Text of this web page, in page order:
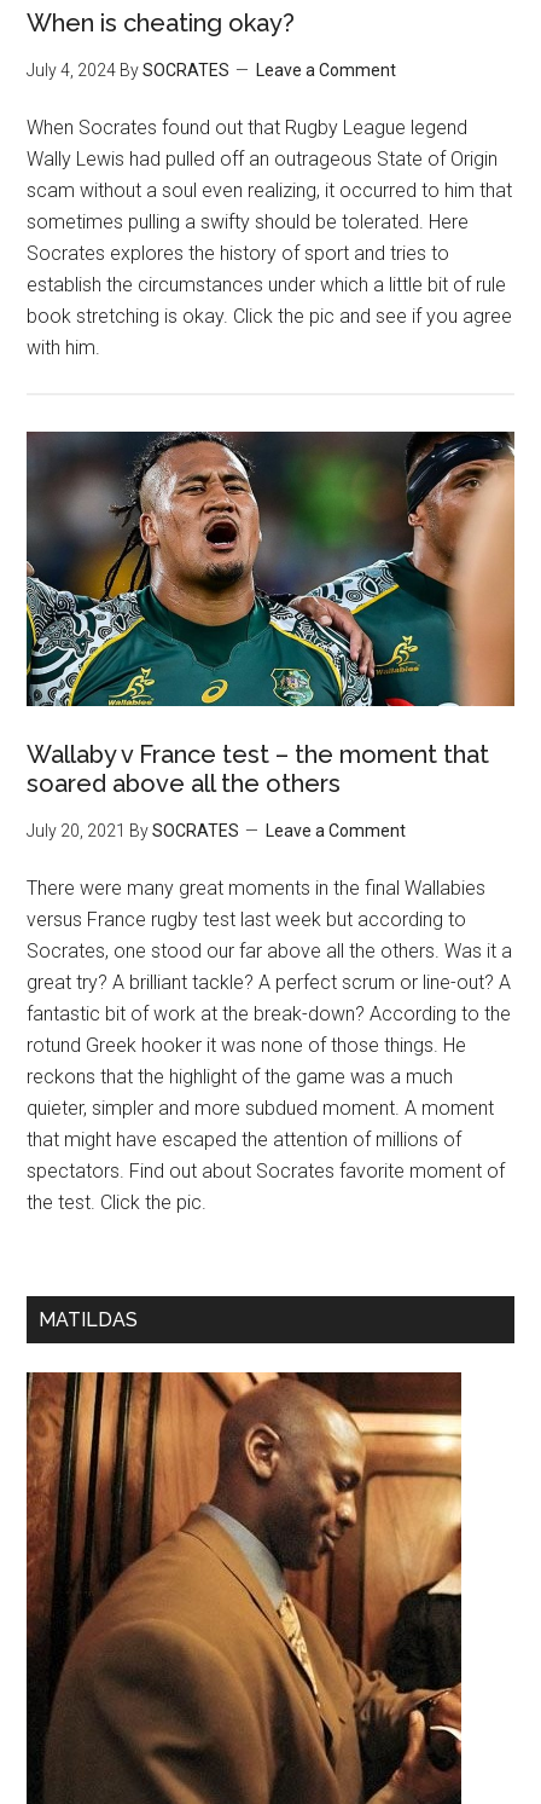
When is cheating okay?
July 4, 2024 BySOCRATES Leave a Comment
When Socrates found out that Rugby League legend
Wally Lewis had pulled off an outrageous State of Origin
scam without a soul even realizing, it occurred to him that
sometimes pulling a swifty should be tolerated. Here
Socrates explores the history of sport and tries to
establish the circumstances under which a little bit of rule
book stretching is okay. Click the pic and see if you agree
with him.
Wallaby v France test – the moment that
soared above all the others
July 20, 2021 BySOCRATES Leave a Comment
There were many great moments in the final Wallabies
versus France rugby test last week but according to
Socrates, one stood our far above all the others. Was it a
great try? A brilliant tackle? A perfect scrum or line-out? A
fantastic bit of work at the break-down? According to the
rotund Greek hooker it was none of those things. He
reckons that the highlight of the game was a much
quieter, simpler and more subdued moment. A moment
that might have escaped the attention of millions of
spectators. Find out about Socrates favorite moment of
the test. Click the pic.
MATILDAS